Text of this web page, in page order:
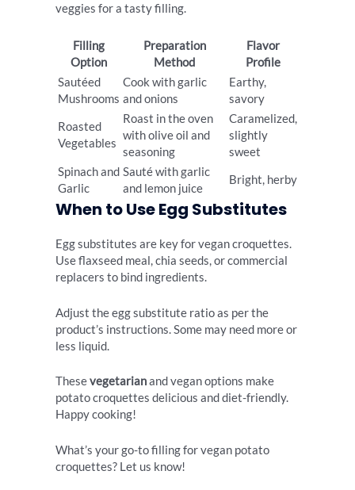
veggies for a tasty filling.
Filling
Option
Preparation
Method
Flavor
Profile
Sautéed
Mushrooms
Cook with garlic
and onions
Earthy,
savory
Roasted
Vegetables
Roast in the oven
with olive oil and
seasoning
Caramelized,
slightly
sweet
Spinach and
Garlic
Sauté with garlic
and lemon juice
Bright, herby
When to Use Egg Substitutes
Egg substitutes are key for vegan croquettes.
Use flaxseed meal, chia seeds, or commercial
replacers to bind ingredients.
Adjust the egg substitute ratio as per the
product’s instructions. Some may need more or
less liquid.
Thesevegetarianand vegan options make
potato croquettes delicious and diet-friendly.
Happy cooking!
What’s your go-to filling for vegan potato
croquettes? Let us know!